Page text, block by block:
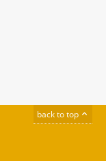
back to top